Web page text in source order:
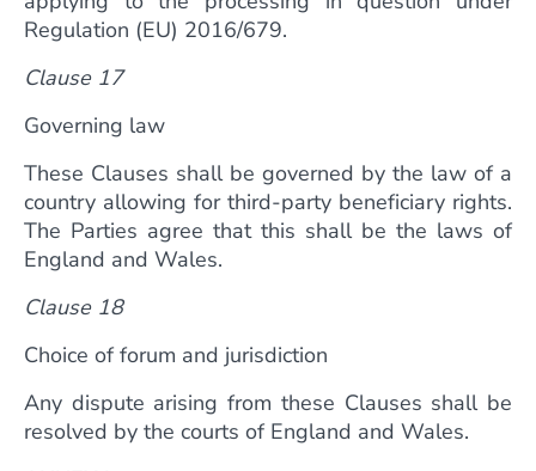
Regulation (EU) 2016/679.
Clause 17
Governing law
These Clauses shall be governed by the law of a
country allowing for third-party beneficiary rights.
The Parties agree that this shall be the laws of
England and Wales.
Clause 18
Choice of forum and jurisdiction
Any dispute arising from these Clauses shall be
resolved by the courts of England and Wales.